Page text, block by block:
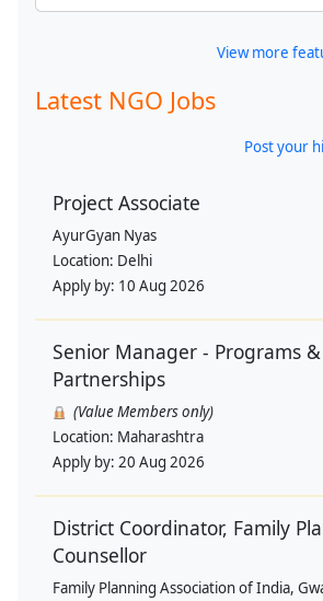
View more
Latest NGO Jobs
Post your
Project Associate
AyurGyan Nyas
Location: Delhi
Apply by: 10 Aug 2026
Senior Manager - Programs &
Partnerships
(Value Members only)
Location: Maharashtra
Apply by: 20 Aug 2026
District Coordinator, Family
Counsellor
Family Planning Association of India,